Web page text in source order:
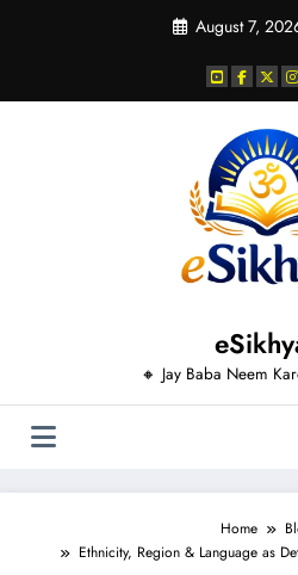
August 7,
🔸 Jay Baba Neem
Home
Ethnicity, Region & Language as